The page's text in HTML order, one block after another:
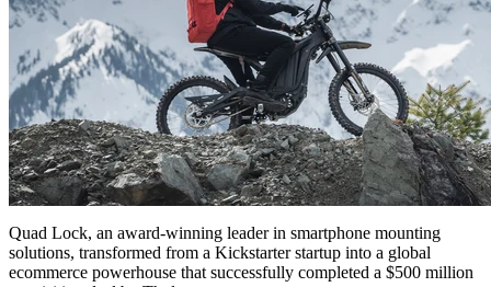
Quad Lock, an award-winning leader in smartphone mounting
solutions, transformed from a Kickstarter startup into a global
ecommerce powerhouse that successfully completed a $500 million